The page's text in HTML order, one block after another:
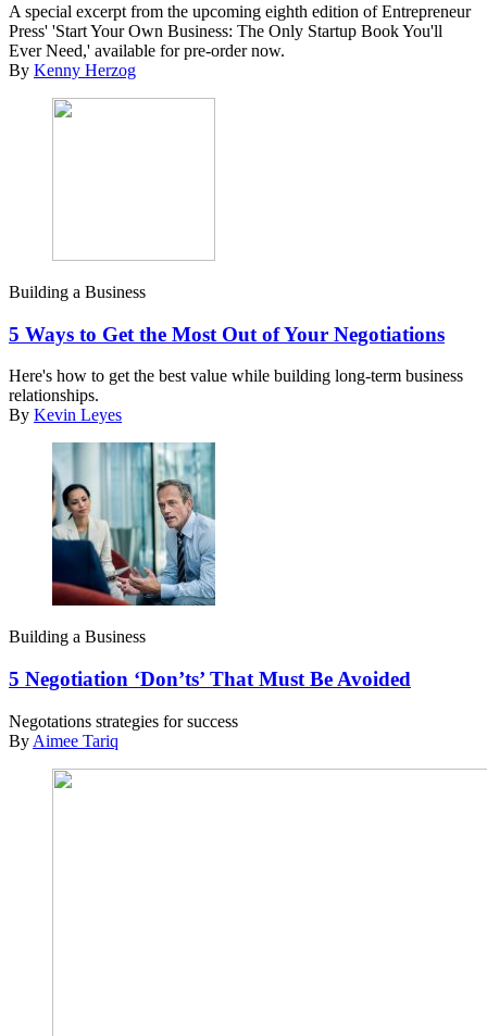
A special excerpt from the upcoming eighth edition of Entrepreneur
Press' 'Start Your Own Business: The Only Startup Book You'll
Ever Need,' available for pre-order now.
By Kenny Herzog
Building a Business
5 Ways to Get the Most Out of Your Negotiations
Here's how to get the best value while building long-term business
relationships.
By Kevin Leyes
Building a Business
5 Negotiation ‘Don’ts’ That Must Be Avoided
Negotations strategies for success
By Aimee Tariq